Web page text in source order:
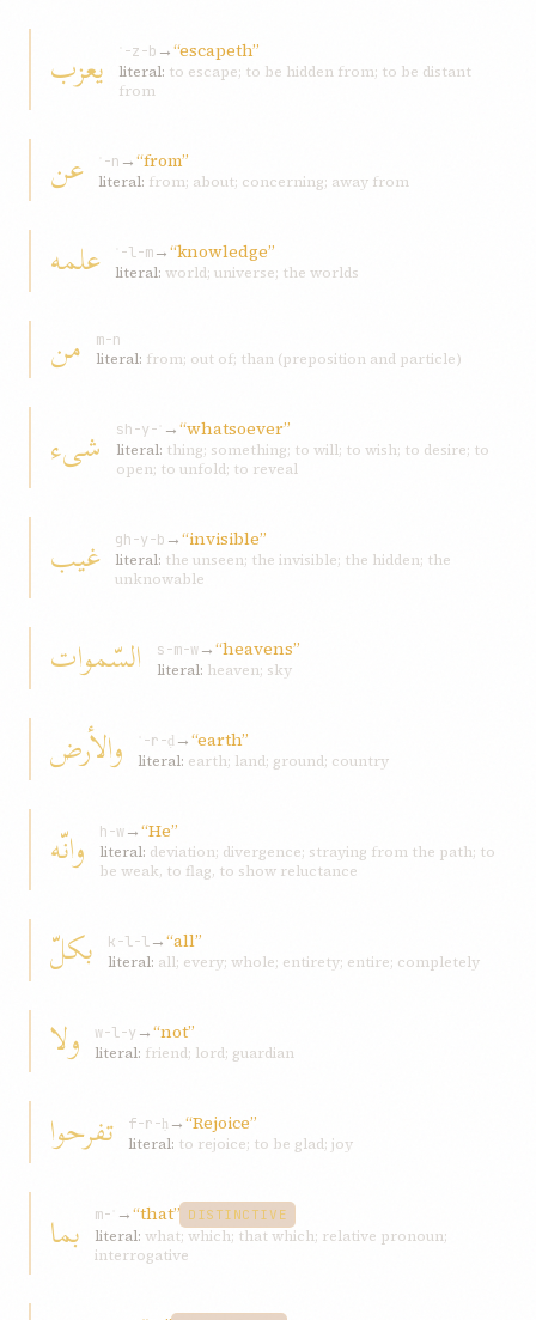
یعزب ʿ-z-b →“escapeth”
literal: to escape; to be hidden from; to be distant
from
عن ʿ-n →“from”
literal: from; about; concerning; away from
علمه ʿ-l-m→“knowledge”
literal: world; universe; the worlds
من
m-n
literal: from; out of; than (preposition and particle)
شیء sh-y-ʾ →“whatsoever”
literal: thing; something; to will; to wish; to desire; to
open; to unfold; to reveal
غیب gh-y-b →“invisible”
literal: the unseen; the invisible; the hidden; the
unknowable
السّموات s-m-w→“heavens”
literal: heaven; sky
والأرض ʾ-r-ḍ →“earth”
literal: earth; land; ground; country
وانّه h-w→“He”
literal: deviation; divergence; straying from the path; to
be weak, to flag, to show reluctance
بكلّ k-l-l→“all”
literal: all; every; whole; entirety; entire; completely
ولا w-l-y →“not”
literal: friend; lord; guardian
تفرحوا f-r-ḥ →“Rejoice”
literal: to rejoice; to be glad; joy
بما m-ʾ →“that” DISTINCTIVE
literal: what; which; that which; relative pronoun;
interrogative